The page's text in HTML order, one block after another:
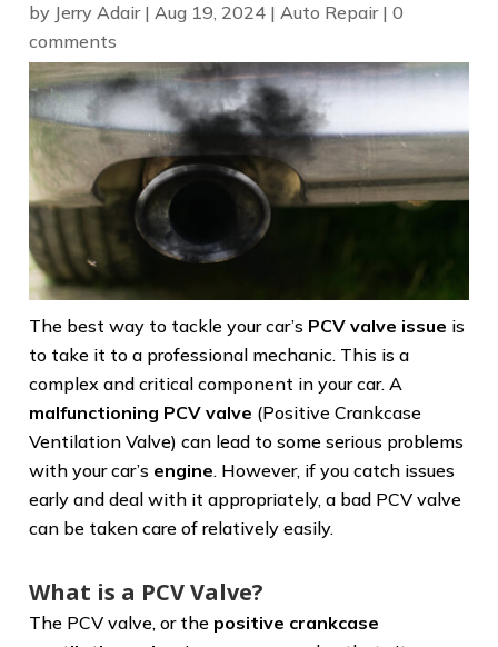
by Jerry Adair| Aug 19, 2024| Auto Repair| 0
comments
The best way to tackle your car’s PCV valve issue is
to take it to a professional mechanic. This is a
complex and critical component in your car. A
malfunctioning PCV valve (Positive Crankcase
Ventilation Valve) can lead to some serious problems
with your car’s engine. However, if you catch issues
early and deal with it appropriately, a bad PCV valve
can be taken care of relatively easily.
What is a PCV Valve?
The PCV valve, or the positive crankcase